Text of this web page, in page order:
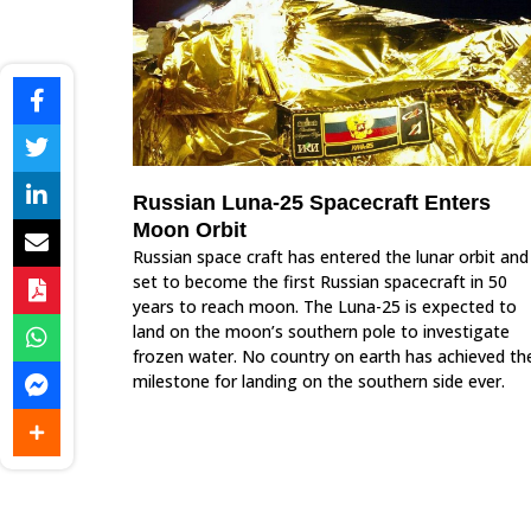
Russian Luna-25 Spacecraft Enters
Moon Orbit
Russian space craft has entered the lunar orbit and
set to become the first Russian spacecraft in 50
years to reach moon. The Luna-25 is expected to
land on the moon’s southern pole to investigate
frozen water. No country on earth has achieved
milestone for landing on the southern side ever.